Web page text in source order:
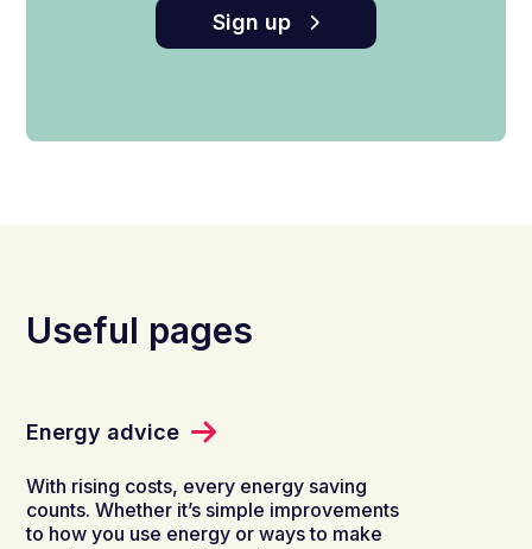
Sign up
Useful pages
Energy advice
With rising costs, every energy saving
counts. Whether it’s simple improvements
to how you use energy or ways to make